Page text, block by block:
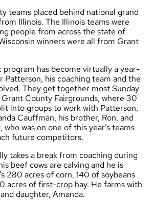
teams placed behind national grand
Illinois. The Illinois teams were
people from across the state of
winners were all from Grant
has become virtually a year-
Patterson, his coaching team and the
They get together most Sunday
County Fairgrounds, where 30
into groups to work with Patterson,
Cauffman, his brother, Ron, and
was on one of this year’s teams
future competitors.
takes a break from coaching during
beef cows are calving and he is
280 acres of corn, 140 of soybeans
acres of first-crop hay. He farms with
daughter, Amanda.